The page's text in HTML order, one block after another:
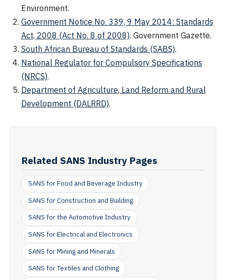
Environment.
Government Notice No. 339, 9 May 2014: Standards
Act, 2008 (Act No. 8 of 2008). Government Gazette.
South African Bureau of Standards (SABS).
National Regulator for Compulsory Specifications
(NRCS).
Department of Agriculture, Land Reform and Rural
Development (DALRRD).
Related SANS Industry Pages
SANS for Food and Beverage Industry
SANS for Construction and Building
SANS for the Automotive Industry
SANS for Electrical and Electronics
SANS for Mining and Minerals
SANS for Textiles and Clothing